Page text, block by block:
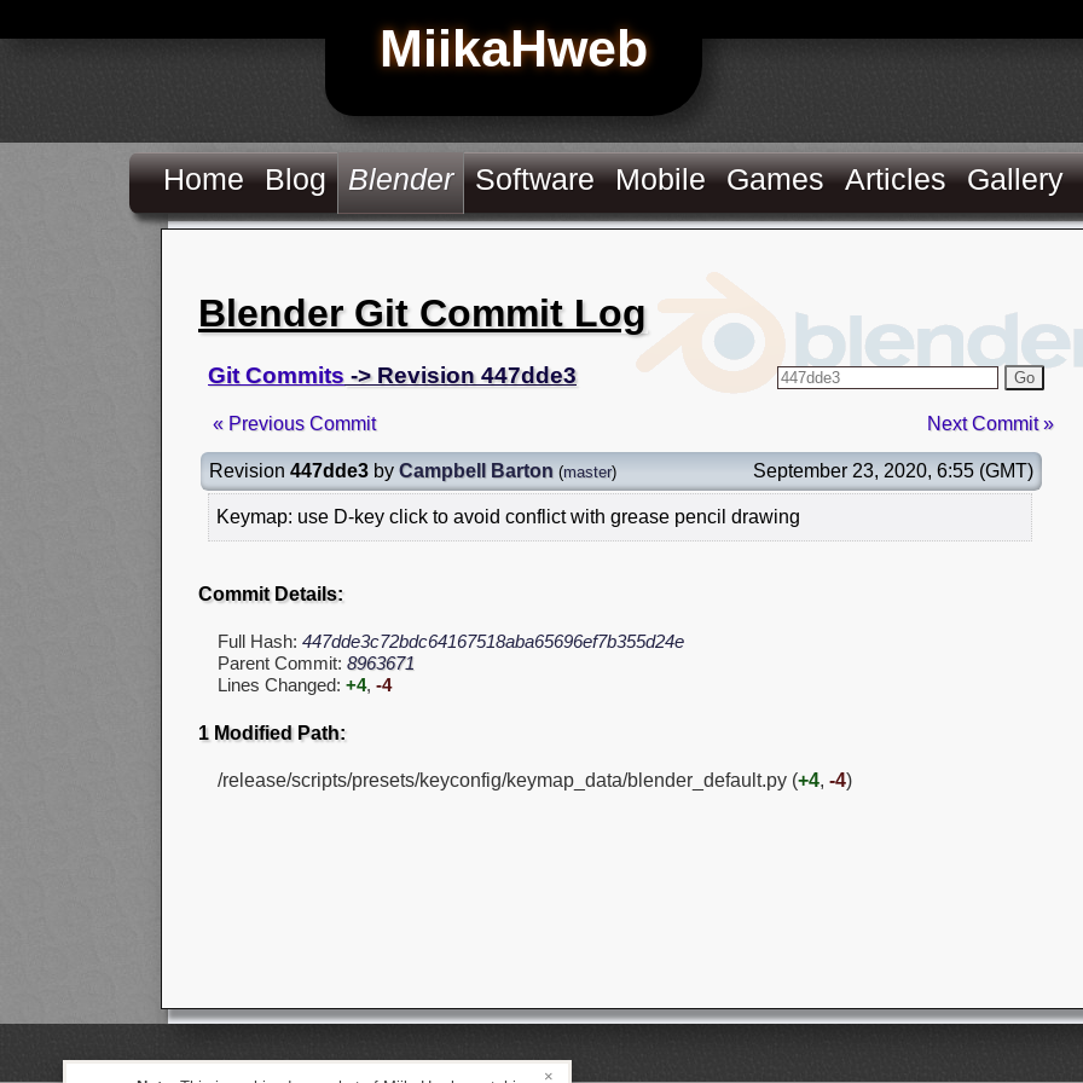
MiikaHweb
Home Blog Blender Software Mobile Games Articles Gallery
Blender Git Commit Log
Git Commits -> Revision 447dde3 Go
« Previous Commit Next Commit »
Revision 447dde3 by Campbell Barton (master) September 23, 2020, 6:55 (GMT)
Keymap: use D-key click to avoid conflict with grease pencil drawing
Commit Details:
Full Hash: 447dde3c72bdc64167518aba65696ef7b355d24e
Parent Commit: 8963671
Lines Changed: +4, -4
1 Modified Path:
/release/scripts/presets/keyconfig/keymap_data/blender_default.py (+4, -4)
×